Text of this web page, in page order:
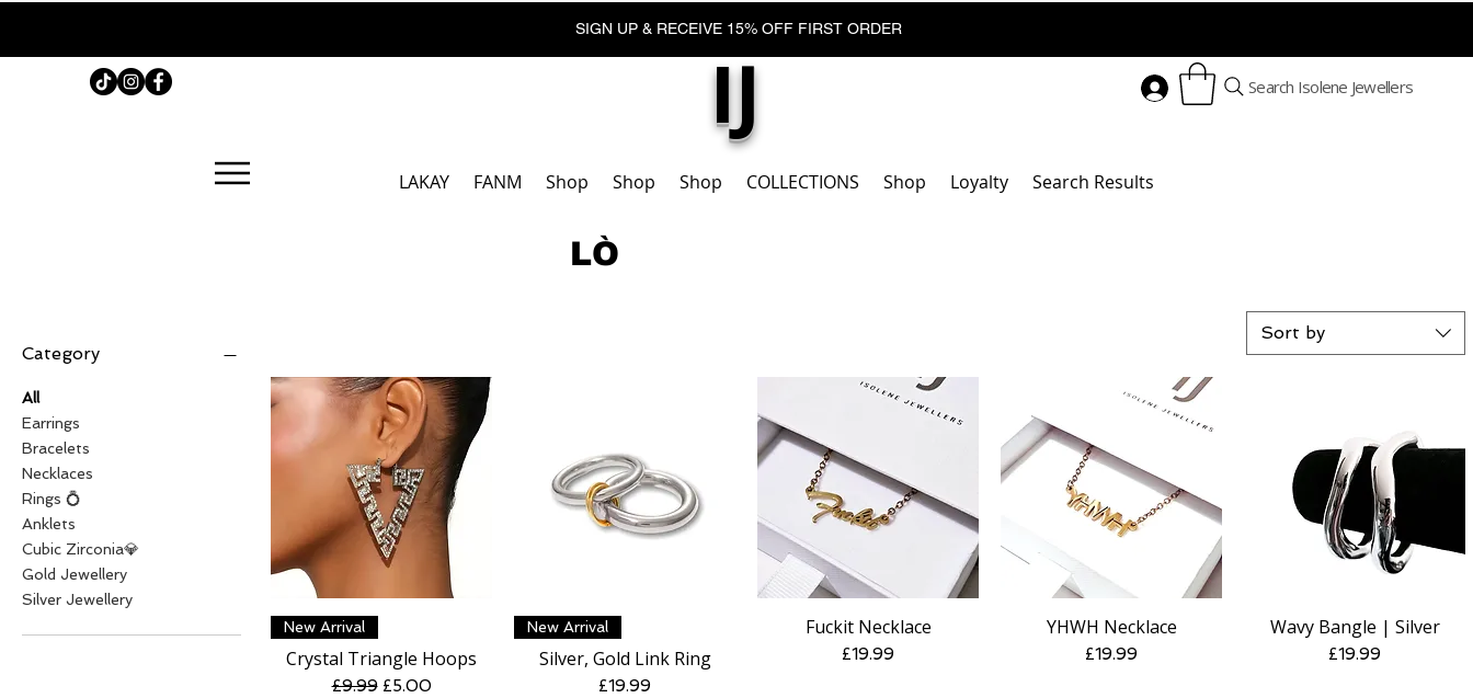
SIGN UP & RECEIVE 15% OFF FIRST ORDER
IJ Search Isolene Jewellers
LAKAY FANM Shop Shop Shop COLLECTIONS Shop Loyalty Search Results
LÒ
Category
All
Earrings
Bracelets
Necklaces
Rings 💍
Anklets
Cubic Zirconia💎
Gold Jewellery
Silver Jewellery
Sort by
Quick View
New Arrival
Crystal Triangle Hoops
Regular Price
£9.99 Sale Price
£5.00
Quick View
New Arrival
Silver, Gold Link Ring
Price
£19.99
Quick View
Fuckit Necklace
Price
£19.99
Quick View
YHWH Necklace
Price
£19.99
Quick View
Wavy Bangle | Silver
Price
£19.99